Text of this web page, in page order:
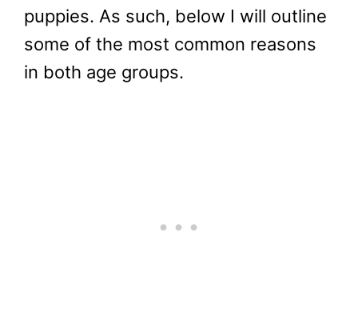
puppies. As such, below I will outline
some of the most common reasons
in both age groups.